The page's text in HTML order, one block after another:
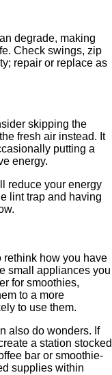
degrade, making
Check swings, zip
repair or replace as
skipping the
fresh air instead. It
putting a
energy.
reduce your energy
lint trap and having
rethink how you have
small appliances you
for smoothies,
to a more
to use them.
also do wonders. If
a station stocked
bar or smoothie-
supplies within